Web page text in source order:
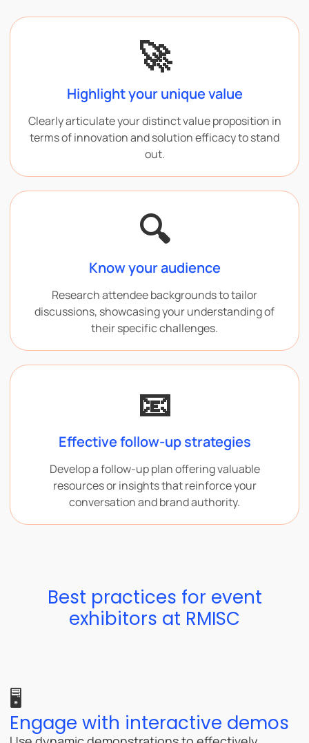
🚀
Highlight your unique value
Clearly articulate your distinct value proposition in
terms of innovation and solution efficacy to stand
out.
🔍
Know your audience
Research attendee backgrounds to tailor
discussions, showcasing your understanding of
their specific challenges.
📧
Effective follow-up strategies
Develop a follow-up plan offering valuable
resources or insights that reinforce your
conversation and brand authority.
Best practices for event
exhibitors at RMISC
🖥️
Engage with interactive demos